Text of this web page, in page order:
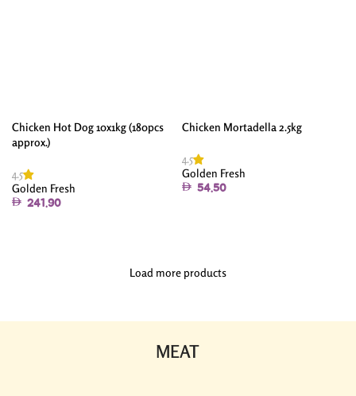
Chicken Hot Dog 10x1kg (180pcs
approx.)
4.5
Golden Fresh
241.90
Chicken Mortadella 2.5kg
4.5
Golden Fresh
54.50
Load more products
MEAT